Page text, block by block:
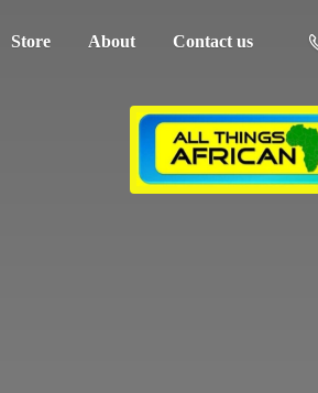
Store About Contact us